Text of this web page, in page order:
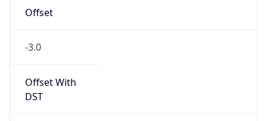
Offset
-3.0
Offset With
DST